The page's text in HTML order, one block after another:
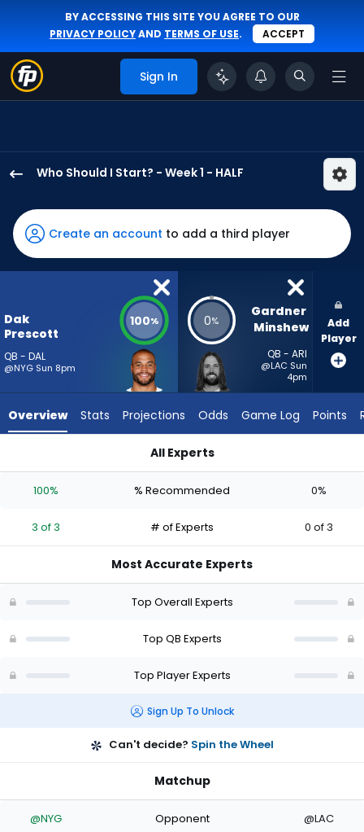
BY ACCESSING THIS SITE YOU AGREE TO OUR
PRIVACY POLICYAND TERMS OF USE. ACCEPT
Sign In
Who Should I Start? - Week 1 - HALF
Prescott
has
100
percent
vote
3
experts.
II
0
the
0
Create an account to add a third player
Dak
Prescott
QB - DAL
@NYG Sun 8pm
100% 0%
Gardner
Minshew
QB - ARI
@LAC Sun
4pm
Add
Player
Overview Stats Projections Odds Game Log Points
All Experts
100% % Recommended 0%
3 of 3 # of Experts 0 of 3
Most Accurate Experts
Top Overall Experts
Top QB Experts
Top Player Experts
Sign Up To Unlock
Can't decide? Spin the Wheel
Matchup
@NYG Opponent @LAC